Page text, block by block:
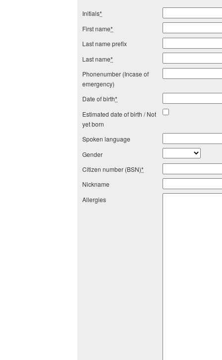
Initials*
First name*
Last name prefix
Last name*
Phonenumber (Incase of
emergency)
Date of birth*
Estimated date of birth / Not
yet born
Spoken language
Gender
Citizen number (BSN)*
Nickname
Allergies